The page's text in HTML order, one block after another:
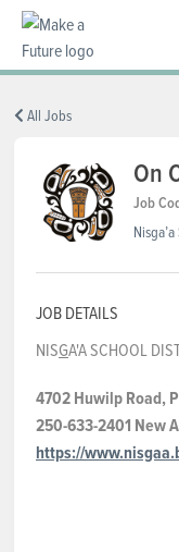
BC REGIONS
SCHOOLS & DISTRICTS
CAREERS
RESOURCES
ABOUT US
All Jobs
On
Job
JOB DETAILS
NISGA'A SCHOOL
4702 Huwilp Road,
250-633-2401 New
https://